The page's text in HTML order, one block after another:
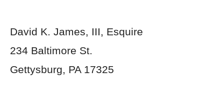
David K. James, III, Esquire
234 Baltimore St.
Gettysburg, PA 17325